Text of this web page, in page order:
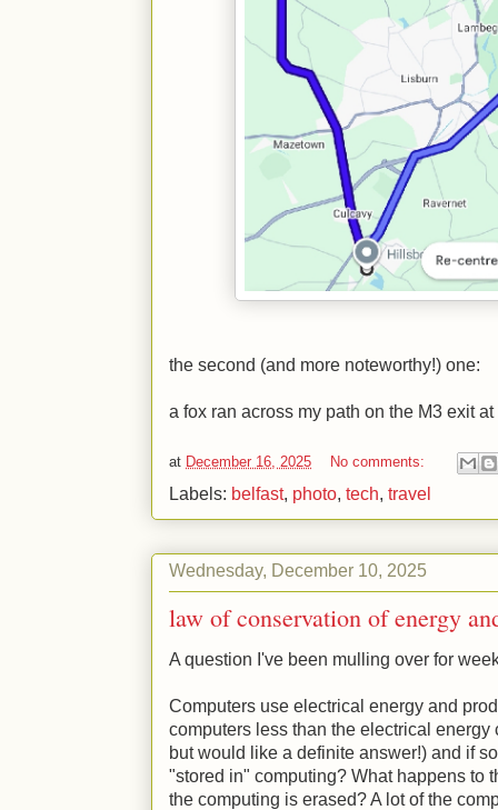
the second (and more noteworthy!) one:
a fox ran across my path on the M3 exit
at December 16, 2025 No comments:
Labels: belfast, photo, tech, travel
Wednesday, December 10, 2025
law of conservation of energy
A question I've been mulling over for
Computers use electrical energy and
computers less than the electrical
but would like a definite answer!) and if
"stored in" computing? What happens to
the computing is erased? A lot of the